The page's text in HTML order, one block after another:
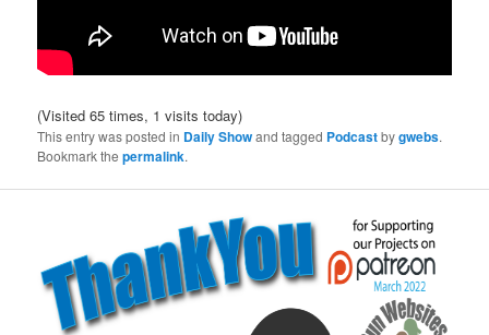
(Visited 65 times, 1 visits today)
This entry was posted in Daily Showand tagged Podcastbygwebs.
Bookmark thepermalink.